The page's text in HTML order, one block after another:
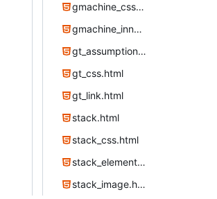
gmachine_css.html
gmachine_inner.html
gt_assumption.html
gt_css.html
gt_link.html
stack.html
stack_css.html
stack_element.html
stack_image.html